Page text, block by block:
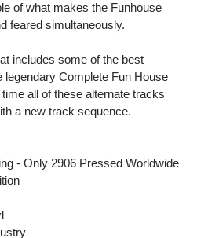
of what makes the Funhouse
feared simultaneously.
includes some of the best
legendary Complete Fun House
all of these alternate tracks
a new track sequence.
- Only 2906 Pressed Worldwide